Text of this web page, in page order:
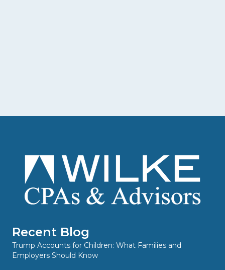
Recent Blog
Trump Accounts for Children: What Families and
Employers Should Know